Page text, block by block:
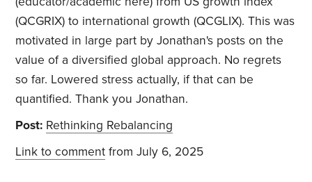
(QCGRIX) to international growth (QCGLIX). This was
motivated in large part by Jonathan's posts on the
value of a diversified global approach. No regrets
so far. Lowered stress actually, if that can be
quantified. Thank you Jonathan.
Post: Rethinking Rebalancing
Link to comment from July 6, 2025